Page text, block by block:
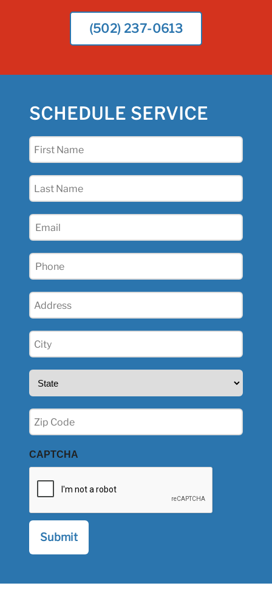
(502) 237-0613
SCHEDULE SERVICE
First
Last
Email
Phone
Address
City
(Required)
State
Zip
(Required)
CAPTCHA